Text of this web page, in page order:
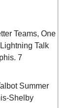
Teams, One
Talk
7
Summer
Shelby